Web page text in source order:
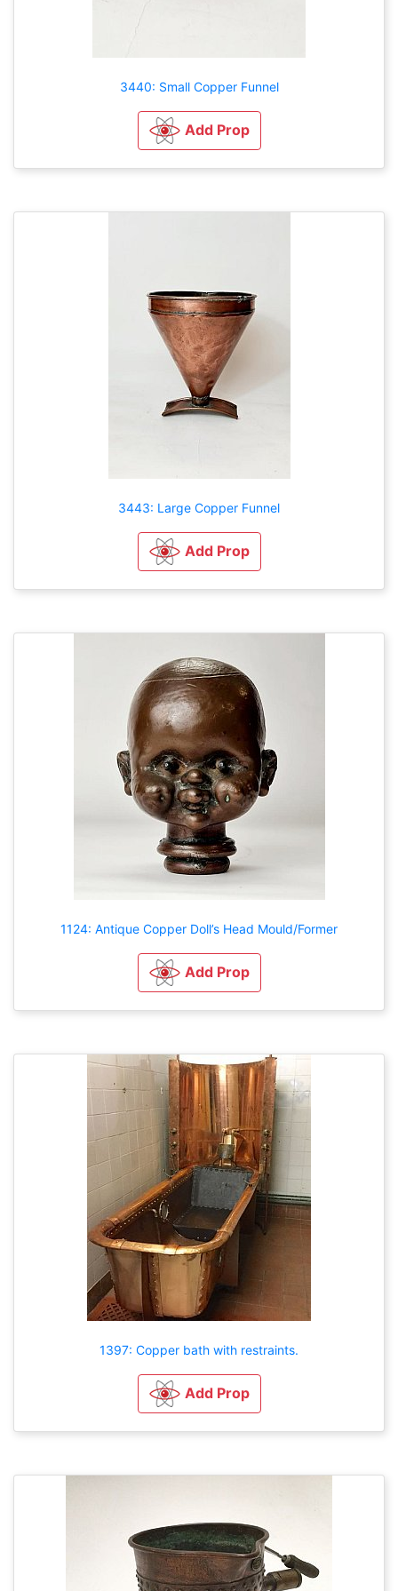
3440: Small Copper Funnel
Add Prop
3443: Large Copper Funnel
Add Prop
1124: Antique Copper Doll’s Head Mould/Former
Add Prop
1397: Copper bath with restraints.
Add Prop